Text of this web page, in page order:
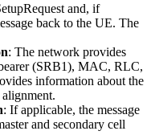
and, if
back to the UE. The
: The network provides
(SRB1), MAC, RLC,
information about the
: If applicable, the message
and secondary cell